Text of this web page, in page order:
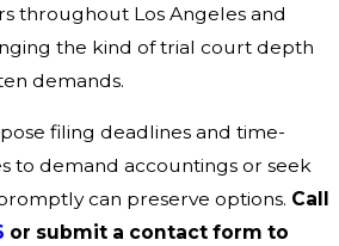
throughout Los Angeles and
the kind of trial court depth
demands.
filing deadlines and time-
to demand accountings or seek
can preserve options. Call
or submit a contact form to